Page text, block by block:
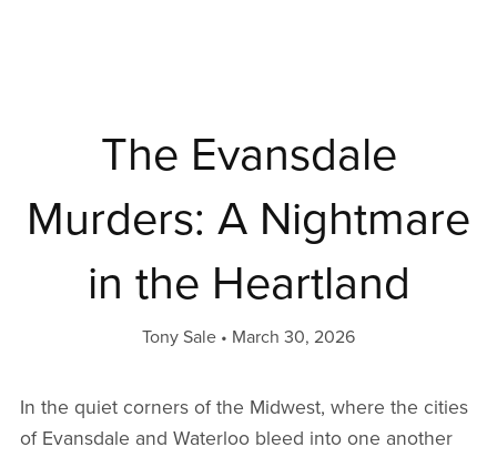
The Evansdale
Murders: A Nightmare
in the Heartland
Tony Sale March 30, 2026
In the quiet corners of the Midwest, where the cities
of Evansdale and Waterloo bleed into one another